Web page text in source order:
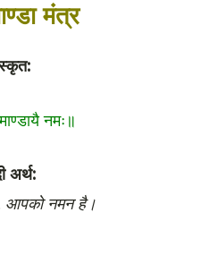
मंत्र
नमः॥
अर्थ:
आपको नमन है।